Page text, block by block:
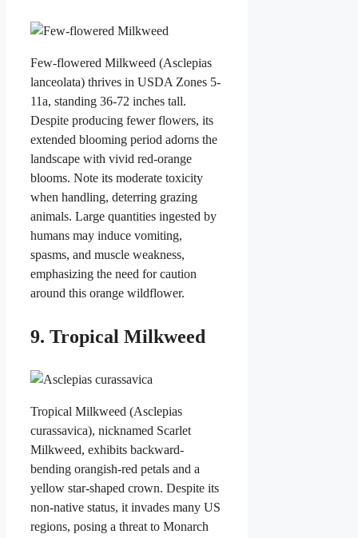
Few-flowered Milkweed (Asclepias
lanceolata) thrives in USDA Zones 5-
11a, standing 36-72 inches tall.
Despite producing fewer flowers, its
extended blooming period adorns the
landscape with vivid red-orange
blooms. Note its moderate toxicity
when handling, deterring grazing
animals. Large quantities ingested by
humans may induce vomiting,
spasms, and muscle weakness,
emphasizing the need for caution
around this orange wildflower.
9. Tropical Milkweed
Tropical Milkweed (Asclepias
curassavica), nicknamed Scarlet
Milkweed, exhibits backward-
bending orangish-red petals and a
yellow star-shaped crown. Despite its
non-native status, it invades many US
regions, posing a threat to Monarch